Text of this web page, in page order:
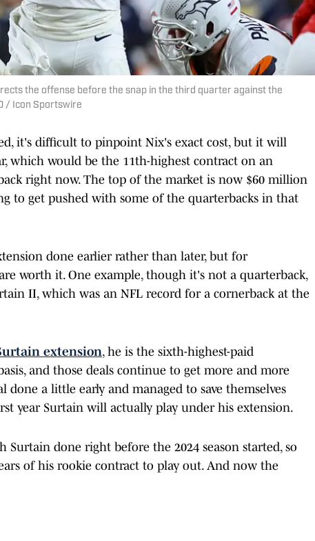
the offense before the snap in the third quarter against the
/ Icon Sportswire
it's difficult to pinpoint Nix's exact cost, but it will
which would be the 11th-highest contract on an
right now. The top of the market is now $60 million
to get pushed with some of the quarterbacks in that
done earlier rather than later, but for
worth it. One example, though it's not a quarterback,
II, which was an NFL record for a cornerback at the
extension, he is the sixth-highest-paid
and those deals continue to get more and more
done a little early and managed to save themselves
year Surtain will actually play under his extension.
done right before the 2024 season started, so
of his rookie contract to play out. And now the